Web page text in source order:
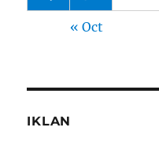
« Oct
IKLAN